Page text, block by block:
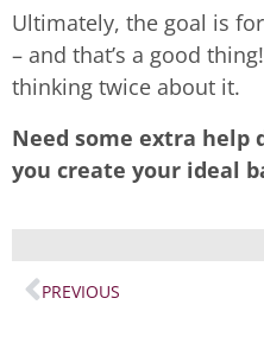
Ultimately, the goal is
– and that’s a good
thinking twice about it.
Need some extra help
you create your ideal
PREVIOUS